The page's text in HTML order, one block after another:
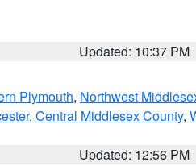
Updated: 10:37 PM
Plymouth, Northwest
, Central Middlesex County,
Updated: 12:56 PM